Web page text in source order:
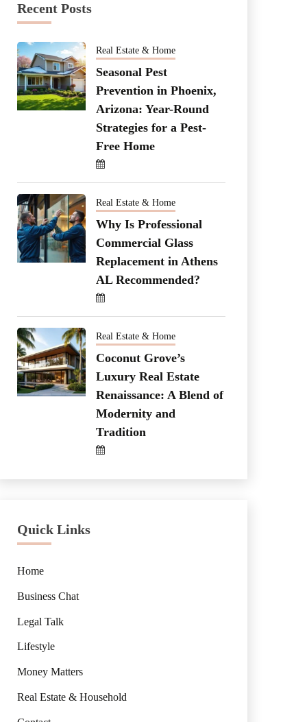
Recent Posts
Real Estate & Home
Seasonal Pest
Prevention in Phoenix,
Arizona: Year-Round
Strategies for a Pest-
Free Home
Real Estate & Home
Why Is Professional
Commercial Glass
Replacement in Athens
AL Recommended?
Real Estate & Home
Coconut Grove’s
Luxury Real Estate
Renaissance: A Blend of
Modernity and
Tradition
Quick Links
Home
Business Chat
Legal Talk
Lifestyle
Money Matters
Real Estate & Household